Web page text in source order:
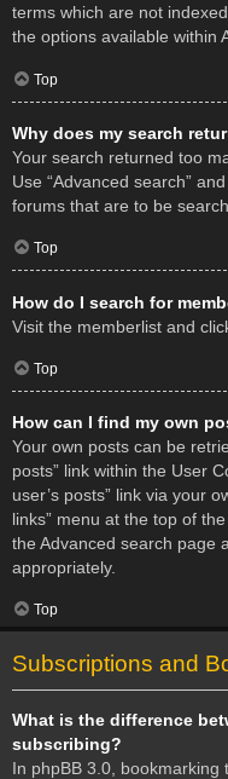
terms which are not
the options available within
Top
Why does my search
Your search returned too
Use “Advanced search”
forums that are to be
Top
How do I search for
Visit the memberlist and
Top
How can I find my own
Your own posts can be
posts” link within the User
user’s posts” link via your
links” menu at the top of
the Advanced search page
appropriately.
Top
Subscriptions and
What is the difference
subscribing?
In phpBB 3.0, bookmarking